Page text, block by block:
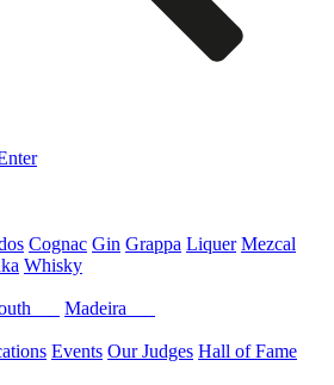
Cognac Gin Grappa Liquer Mezcal
Whisky
Madeira
Events Our Judges Hall of Fame